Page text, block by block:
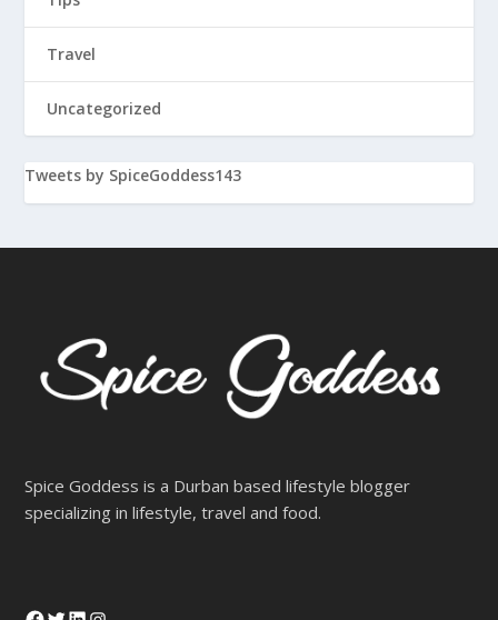
Travel
Uncategorized
Tweets by SpiceGoddess143
Spice Goddess is a Durban based lifestyle blogger
specializing in lifestyle, travel and food.